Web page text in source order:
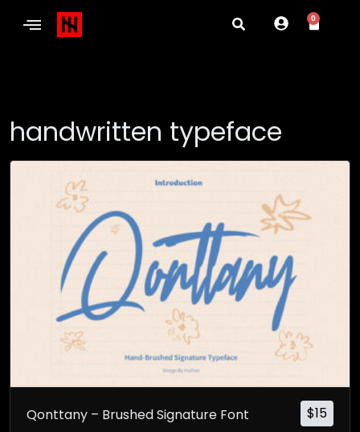
0
handwritten typeface
$15
Qonttany – Brushed Signature Font